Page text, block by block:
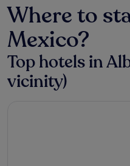
Where to
Mexico?
Top hotels in
vicinity)